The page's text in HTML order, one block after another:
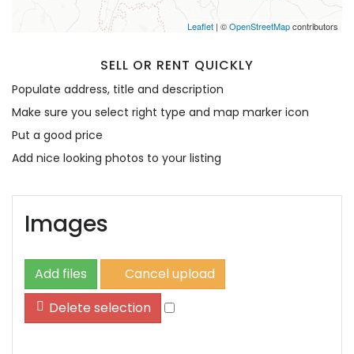
Leaflet | ©OpenStreetMapcontributors
SELL OR RENT QUICKLY
Populate address, title and description
Make sure you select right type and map marker icon
Put a good price
Add nice looking photos to your listing
Images
Add files
Cancel upload
Delete selection